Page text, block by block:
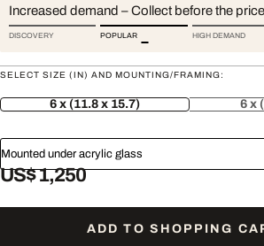
Increased demand – Collect before the
DISCOVERY POPULAR HIGH DEMAND
SELECT SIZE (IN) AND MOUNTING/FRAMING:
6 x (11.8 x 15.7) 6 x
Mounted under acrylic glass
US$ 1,250
ADD TO SHOPPING